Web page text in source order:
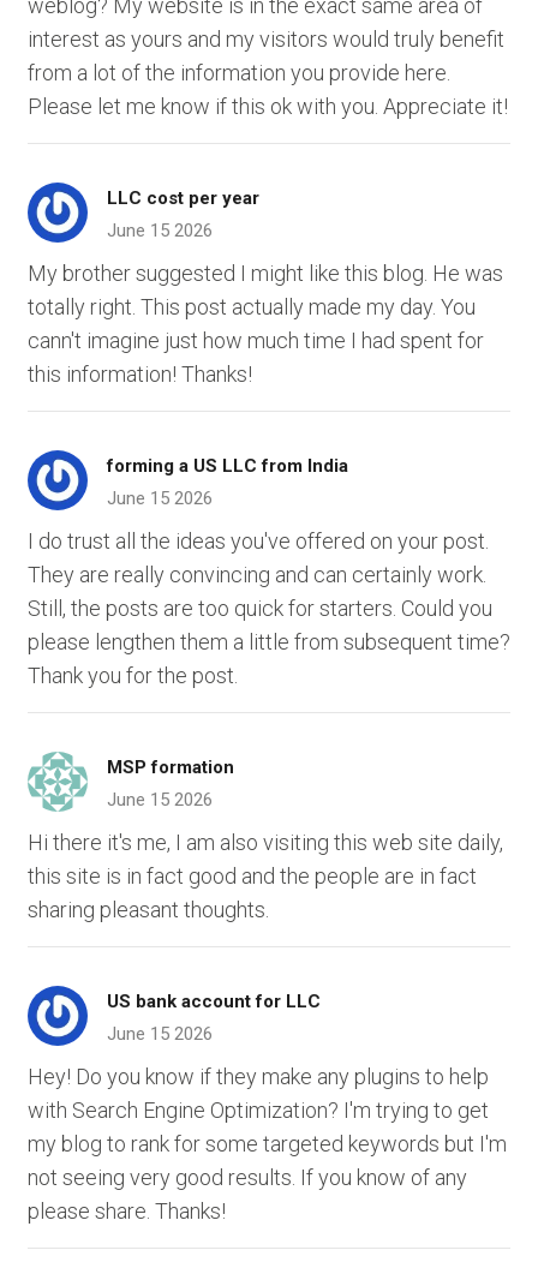
weblog? My website is in the exact same area of
interest as yours and my visitors would truly benefit
from a lot of the information you provide here.
Please let me know if this ok with you. Appreciate it!
LLC cost per year
June 15 2026
My brother suggested I might like this blog. He was
totally right. This post actually made my day. You
cann't imagine just how much time I had spent for
this information! Thanks!
forming a US LLC from India
June 15 2026
I do trust all the ideas you've offered on your post.
They are really convincing and can certainly work.
Still, the posts are too quick for starters. Could you
please lengthen them a little from subsequent time?
Thank you for the post.
MSP formation
June 15 2026
Hi there it's me, I am also visiting this web site daily,
this site is in fact good and the people are in fact
sharing pleasant thoughts.
US bank account for LLC
June 15 2026
Hey! Do you know if they make any plugins to help
with Search Engine Optimization? I'm trying to get
my blog to rank for some targeted keywords but I'm
not seeing very good results. If you know of any
please share. Thanks!